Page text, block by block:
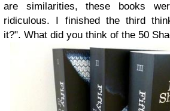
are similarities, these books
ridiculous. I finished the third
it?". What did you think of the 50